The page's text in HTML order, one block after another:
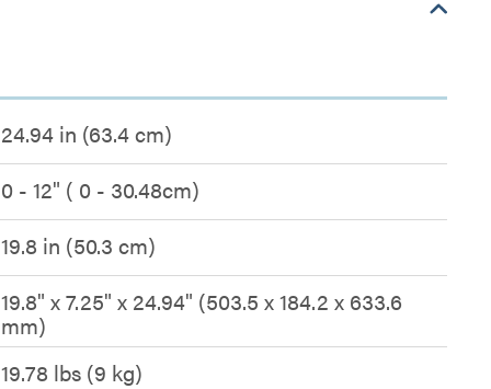
24.94 in (63.4 cm)
0 - 12" ( 0 - 30.48cm)
19.8 in (50.3 cm)
19.8" x 7.25" x 24.94" (503.5 x 184.2 x 633.6
mm)
19.78 lbs (9 kg)